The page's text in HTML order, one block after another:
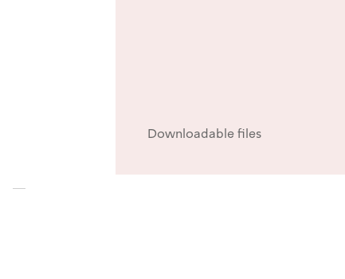
Downloadable files